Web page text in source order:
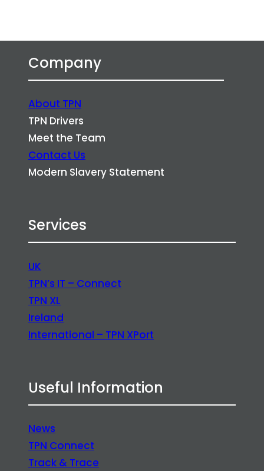
Company
About TPN
TPN Drivers
Meet the Team
Contact Us
Modern Slavery Statement
Services
UK
TPN’s IT – Connect
TPN XL
Ireland
International – TPN XPort
Useful Information
News
TPN Connect
Track & Trace